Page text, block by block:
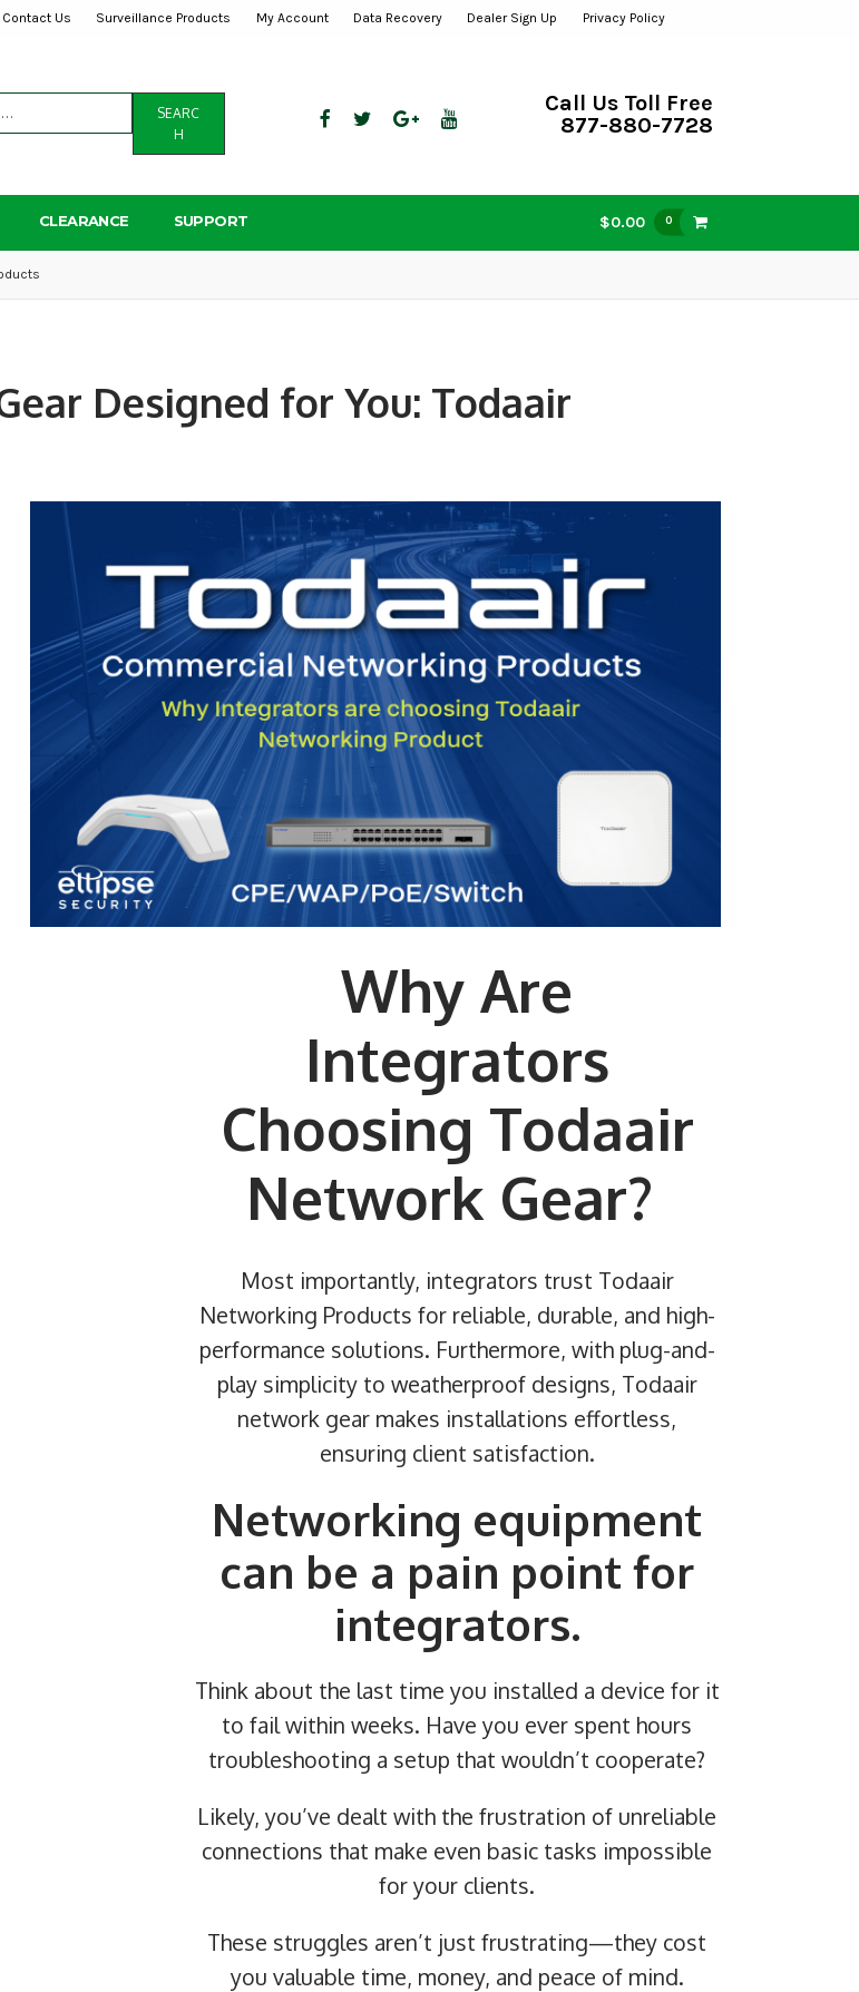
Contact Us Surveillance Products My Account Data Recovery Dealer Sign Up Privacy Policy
SEARC
H
Call Us Toll Free
877-880-7728
CLEARANCE SUPPORT $0.00 0
Designed for You: Todaair
Why Are
Integrators
Choosing Todaair
Network Gear?
Most importantly, integrators trust Todaair
Networking Products for reliable, durable, and high-
performance solutions. Furthermore, with plug-and-
play simplicity to weatherproof designs, Todaair
network gear makes installations effortless,
ensuring client satisfaction.
Networking equipment
can be a pain point for
integrators.
Think about the last time you installed a device for it
to fail within weeks. Have you ever spent hours
troubleshooting a setup that wouldn’t cooperate?
Likely, you’ve dealt with the frustration of unreliable
connections that make even basic tasks impossible
for your clients.
These struggles aren’t just frustrating—they cost
you valuable time, money, and peace of mind.